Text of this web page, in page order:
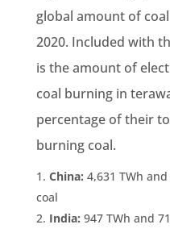
global amount of
2020. Included with
is the amount of
coal burning in
percentage of their
burning coal.
China: 4,631 TWh
coal
India: 947 TWh and